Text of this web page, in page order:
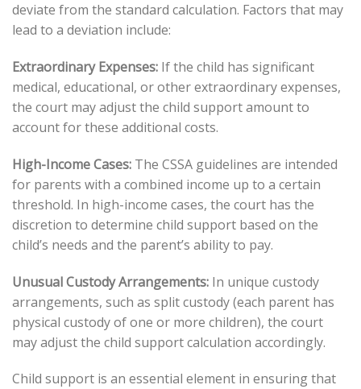
deviate from the standard calculation. Factors that may
lead to a deviation include:
Extraordinary Expenses: If the child has significant
medical, educational, or other extraordinary expenses,
the court may adjust the child support amount to
account for these additional costs.
High-Income Cases: The CSSA guidelines are intended
for parents with a combined income up to a certain
threshold. In high-income cases, the court has the
discretion to determine child support based on the
child’s needs and the parent’s ability to pay.
Unusual Custody Arrangements: In unique custody
arrangements, such as split custody (each parent has
physical custody of one or more children), the court
may adjust the child support calculation accordingly.
Child support is an essential element in ensuring that